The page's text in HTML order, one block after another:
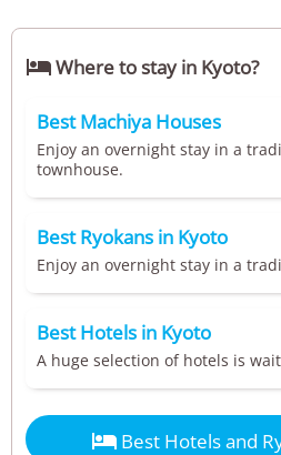
Where to stay in Kyoto?
Best Machiya Houses
Enjoy an overnight stay in a
townhouse.
Best Ryokans in Kyoto
Enjoy an overnight stay in a
Best Hotels in Kyoto
A huge selection of hotels is
 Best Hotels and